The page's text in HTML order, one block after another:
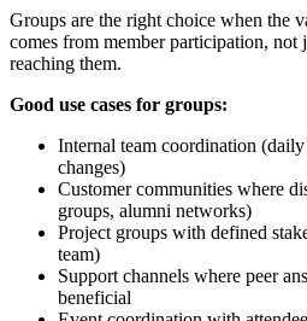
Groups are the right choice when the
comes from member participation, not
reaching them.
Good use cases for groups:
Internal team coordination
changes)
Customer communities where
groups, alumni networks)
Project groups with defined
team)
Support channels where peer
beneficial